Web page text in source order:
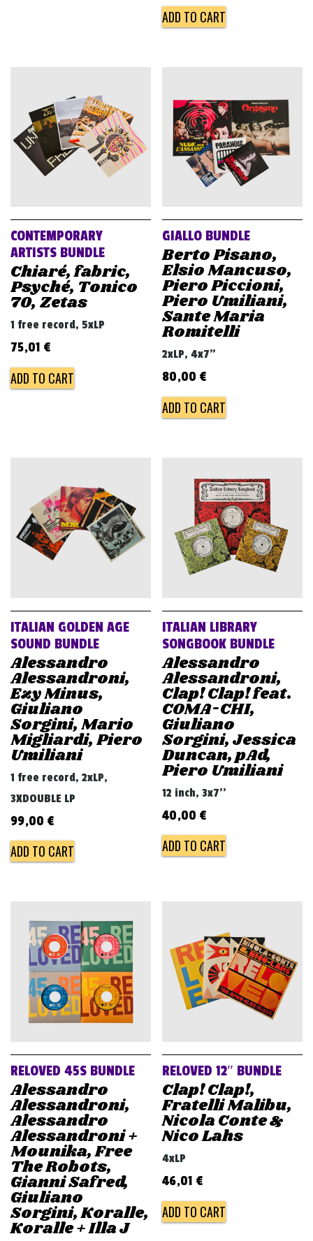
ADD TO CART
CONTEMPORARY
ARTISTS BUNDLE
Chiaré, fabric,
Psyché, Tonico
70, Zetas
1 free record, 5xLP
75,01 €
ADD TO CART
GIALLO BUNDLE
Berto Pisano,
Elsio Mancuso,
Piero Piccioni,
Piero Umiliani,
Sante Maria
Romitelli
2xLP, 4x7"
80,00 €
ADD TO CART
ITALIAN GOLDEN AGE
SOUND BUNDLE
Alessandro
Alessandroni,
Ezy Minus,
Giuliano
Sorgini, Mario
Migliardi, Piero
Umiliani
1 free record, 2xLP,
3XDOUBLE LP
99,00 €
ADD TO CART
ITALIAN LIBRARY
SONGBOOK BUNDLE
Alessandro
Alessandroni,
Clap! Clap! feat.
COMA-CHI,
Giuliano
Sorgini, Jessica
Duncan, pAd,
Piero Umiliani
12 inch, 3x7''
40,00 €
ADD TO CART
RELOVED 45S BUNDLE
Alessandro
Alessandroni,
Alessandro
Alessandroni +
Mounika, Free
The Robots,
Gianni Safred,
Giuliano
Sorgini, Koralle,
Koralle + Illa J
RELOVED 12″ BUNDLE
Clap! Clap!,
Fratelli Malibu,
Nicola Conte &
Nico Lahs
4xLP
46,01 €
ADD TO CART